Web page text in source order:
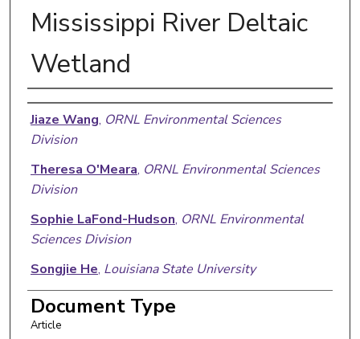
Mississippi River Deltaic
Wetland
Authors
Jiaze Wang, ORNL Environmental Sciences
Division
Theresa O'Meara, ORNL Environmental Sciences
Division
Sophie LaFond-Hudson, ORNL Environmental
Sciences Division
Songjie He, Louisiana State University
Kanchan Maiti,Louisiana State University
Eric J. Ward
Document Type
Article